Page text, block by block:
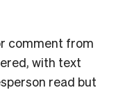
comment from
with text
read but